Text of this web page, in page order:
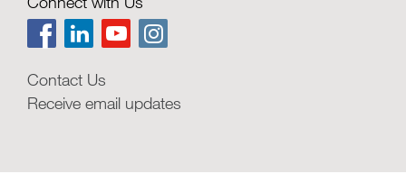
Contact Us
Receive email updates